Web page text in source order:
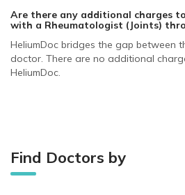
Are there any additional charges
with a Rheumatologist (Joints)
HeliumDoc bridges the gap between
doctor. There are no additional
HeliumDoc.
Find Doctors by